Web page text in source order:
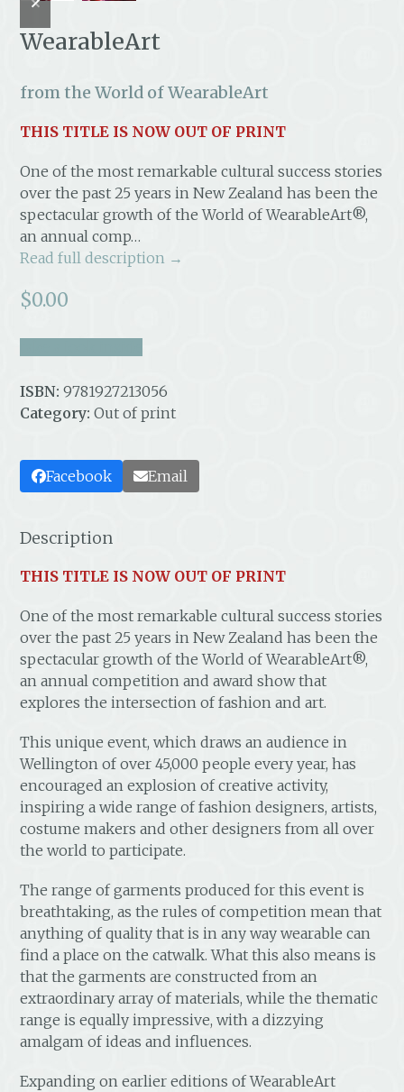
slide
slide
WearableArt
from the World of WearableArt
THIS TITLE IS NOW OUT OF PRINT
One of the most remarkable cultural success stories
over the past 25 years in New Zealand has been the
spectacular growth of the World of WearableArt®,
an annual comp…
Read full description →
$0.00
ISBN:9781927213056
Category:Out of print
Facebook Email
Description
THIS TITLE IS NOW OUT OF PRINT
One of the most remarkable cultural success stories
over the past 25 years in New Zealand has been the
spectacular growth of the World of WearableArt®,
an annual competition and award show that
explores the intersection of fashion and art.
This unique event, which draws an audience in
Wellington of over 45,000 people every year, has
encouraged an explosion of creative activity,
inspiring a wide range of fashion designers, artists,
costume makers and other designers from all over
the world to participate.
The range of garments produced for this event is
breathtaking, as the rules of competition mean that
anything of quality that is in any way wearable can
find a place on the catwalk. What this also means is
that the garments are constructed from an
extraordinary array of materials, while the thematic
range is equally impressive, with a dizzying
amalgam of ideas and influences.
Expanding on earlier editions of WearableArt